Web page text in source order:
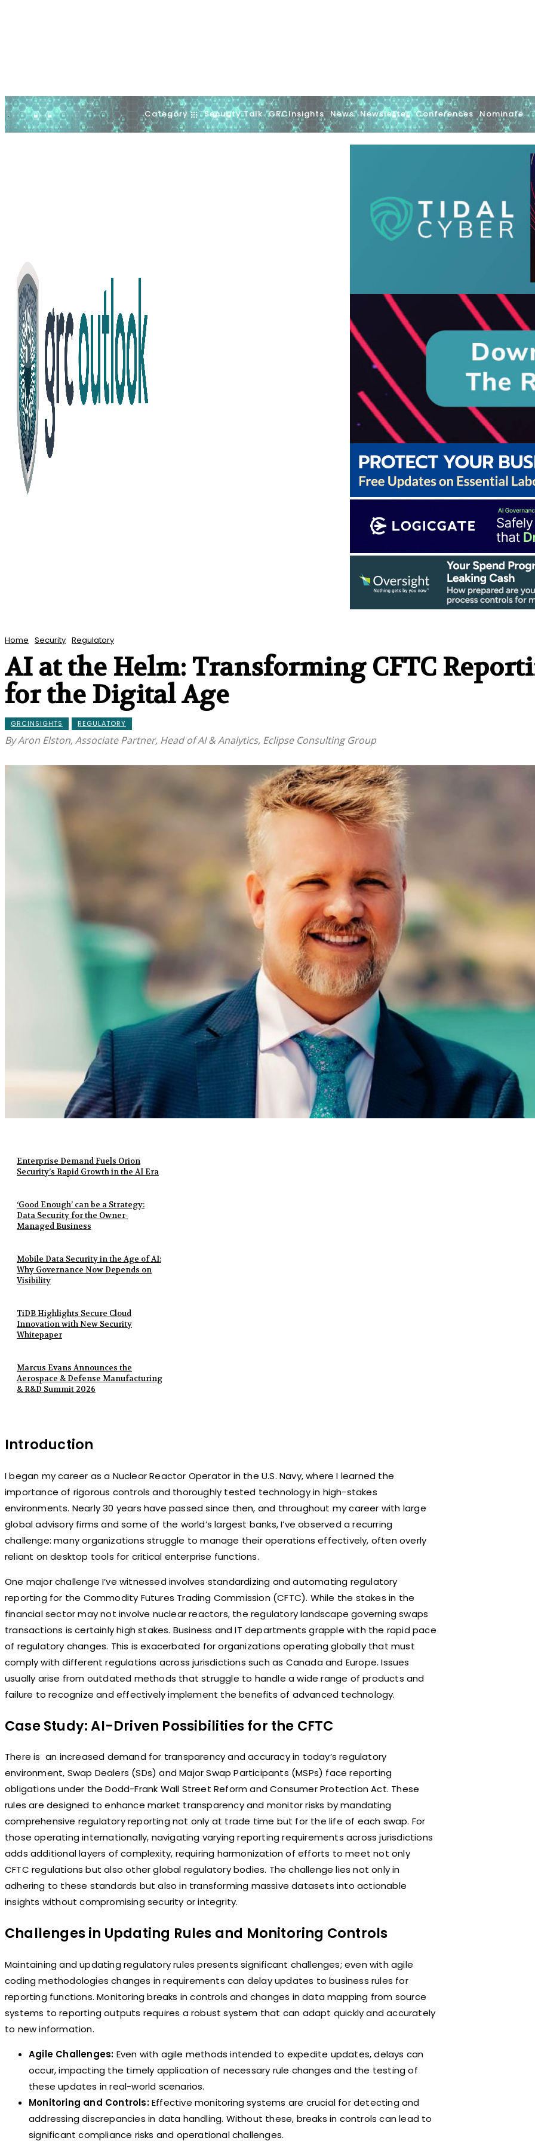
. Category Security Talk GRCInsights News Newsletter Conferences Nominate
Home Security Regulatory
AI at the Helm: Transforming CFTC
for the Digital Age
GRCINSIGHTS REGULATORY
By Aron Elston, Associate Partner, Head of AI & Analytics, Eclipse Consulting Group
Enterprise Demand Fuels Orion
Security’s Rapid Growth in the AI Era
‘Good Enough’ can be a Strategy:
Data Security for the Owner-
Managed Business
Mobile Data Security in the Age of AI:
Why Governance Now Depends on
Visibility
TiDB Highlights Secure Cloud
Innovation with New Security
Whitepaper
Marcus Evans Announces the
Aerospace & Defense Manufacturing
& R&D Summit 2026
Introduction
I began my career as a Nuclear Reactor Operator in the U.S. Navy, where I learned the
importance of rigorous controls and thoroughly tested technology in high-stakes
environments. Nearly 30 years have passed since then, and throughout my career with large
global advisory firms and some of the world’s largest banks, I’ve observed a recurring
challenge: many organizations struggle to manage their operations effectively, often overly
reliant on desktop tools for critical enterprise functions.
One major challenge I’ve witnessed involves standardizing and automating regulatory
reporting for the Commodity Futures Trading Commission (CFTC). While the stakes in the
financial sector may not involve nuclear reactors, the regulatory landscape governing swaps
transactions is certainly high stakes. Business and IT departments grapple with the rapid pace
of regulatory changes. This is exacerbated for organizations operating globally that must
comply with different regulations across jurisdictions such as Canada and Europe. Issues
usually arise from outdated methods that struggle to handle a wide range of products and
failure to recognize and effectively implement the benefits of advanced technology.
Case Study: AI-Driven Possibilities for the CFTC
There is an increased demand for transparency and accuracy in today’s regulatory
environment, Swap Dealers (SDs) and Major Swap Participants (MSPs) face reporting
obligations under the Dodd-Frank Wall Street Reform and Consumer Protection Act. These
rules are designed to enhance market transparency and monitor risks by mandating
comprehensive regulatory reporting not only at trade time but for the life of each swap. For
those operating internationally, navigating varying reporting requirements across jurisdictions
adds additional layers of complexity, requiring harmonization of efforts to meet not only
CFTC regulations but also other global regulatory bodies. The challenge lies not only in
adhering to these standards but also in transforming massive datasets into actionable
insights without compromising security or integrity.
Challenges in Updating Rules and Monitoring Controls
Maintaining and updating regulatory rules presents significant challenges; even with agile
coding methodologies changes in requirements can delay updates to business rules for
reporting functions. Monitoring breaks in controls and changes in data mapping from source
systems to reporting outputs requires a robust system that can adapt quickly and accurately
to new information.
Agile Challenges: Even with agile methods intended to expedite updates, delays can
occur, impacting the timely application of necessary rule changes and the testing of
these updates in real-world scenarios.
Monitoring and Controls:Effective monitoring systems are crucial for detecting and
addressing discrepancies in data handling. Without these, breaks in controls can lead to
significant compliance risks and operational challenges.